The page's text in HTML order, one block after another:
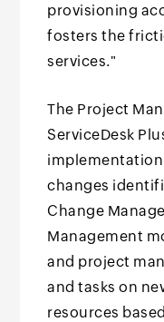
provisioning
fosters the
services."
The Project
ServiceDesk
changes
Change
Management
and project
and tasks on
resources